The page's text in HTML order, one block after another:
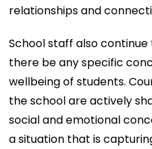
relationships and
School staff also
there be any specific
wellbeing of students.
the school are actively
social and emotional
a situation that is